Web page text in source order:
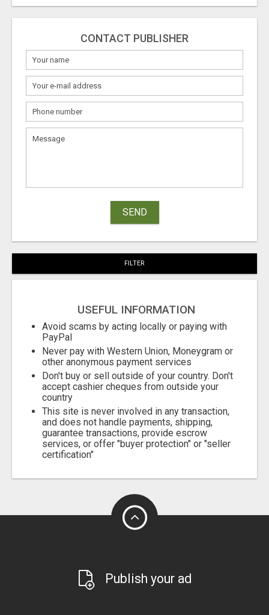
CONTACT PUBLISHER
SEND
FILTER
USEFUL INFORMATION
Avoid scams by acting locally or paying with
PayPal
Never pay with Western Union, Moneygram or
other anonymous payment services
Don't buy or sell outside of your country. Don't
accept cashier cheques from outside your
country
This site is never involved in any transaction,
and does not handle payments, shipping,
guarantee transactions, provide escrow
services, or offer "buyer protection" or "seller
certification"
Publish your ad